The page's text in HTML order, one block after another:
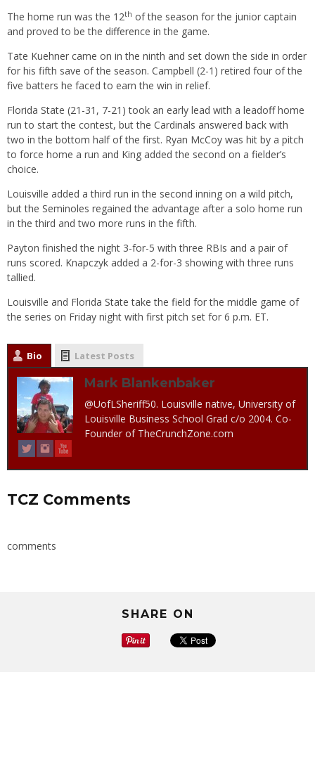
The home run was the 12th of the season for the junior captain
and proved to be the difference in the game.
Tate Kuehner came on in the ninth and set down the side in order
for his fifth save of the season. Campbell (2-1) retired four of the
five batters he faced to earn the win in relief.
Florida State (21-31, 7-21) took an early lead with a leadoff home
run to start the contest, but the Cardinals answered back with
two in the bottom half of the first. Ryan McCoy was hit by a pitch
to force home a run and King added the second on a fielder’s
choice.
Louisville added a third run in the second inning on a wild pitch,
but the Seminoles regained the advantage after a solo home run
in the third and two more runs in the fifth.
Payton finished the night 3-for-5 with three RBIs and a pair of
runs scored. Knapczyk added a 2-for-3 showing with three runs
tallied.
Louisville and Florida State take the field for the middle game of
the series on Friday night with first pitch set for 6 p.m. ET.
Bio Latest Posts
Mark Blankenbaker
@UofLSheriff50. Louisville native, University of
Louisville Business School Grad c/o 2004. Co-
Founder of TheCrunchZone.com
TCZ Comments
comments
SHARE ON